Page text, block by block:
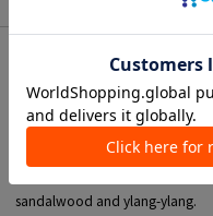
*Hand wash refill.
*It is even more effective when
■01 Apothecary
sandalwood and ylang-ylang.